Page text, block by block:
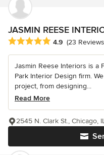
JASMIN REESE
Average rating: 4.9 out of 5
4.9 (23
Jasmin Reese Interiors is a
Park Interior Design firm.
project, from designing...
Read More
2545 N. Clark St., Chicago,